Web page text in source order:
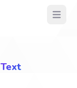
Open
Text